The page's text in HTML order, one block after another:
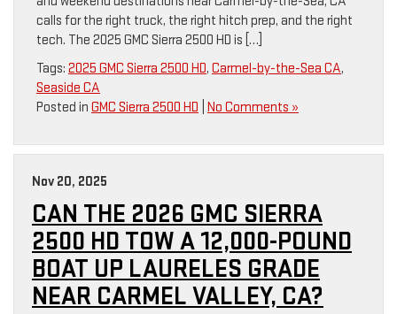
calls for the right truck, the right hitch prep, and the right
tech. The 2025 GMC Sierra 2500 HD is […]
Tags: 2025 GMC Sierra 2500 HD, Carmel-by-the-Sea CA,
Seaside CA
Posted in GMC Sierra 2500 HD No Comments »
Nov 20, 2025
CAN THE 2026 GMC SIERRA
2500 HD TOW A 12,000-POUND
BOAT UP LAURELES GRADE
NEAR CARMEL VALLEY, CA?